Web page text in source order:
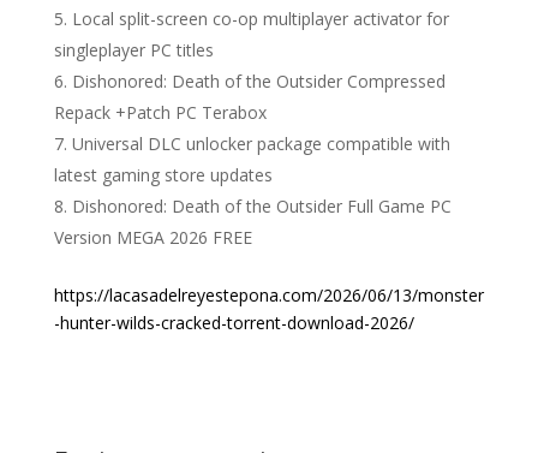
Local split-screen co-op multiplayer activator for
singleplayer PC titles
Dishonored: Death of the Outsider Compressed
Repack +Patch PC Terabox
Universal DLC unlocker package compatible with
latest gaming store updates
Dishonored: Death of the Outsider Full Game PC
Version MEGA 2026 FREE
https://lacasadelreyestepona.com/2026/06/13/monster
-hunter-wilds-cracked-torrent-download-2026/